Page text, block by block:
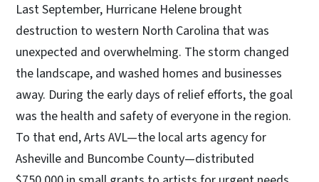
Last September, Hurricane Helene brought
destruction to western North Carolina that was
unexpected and overwhelming. The storm changed
the landscape, and washed homes and businesses
away. During the early days of relief efforts, the goal
was the health and safety of everyone in the region.
To that end, Arts AVL—the local arts agency for
Asheville and Buncombe County—distributed